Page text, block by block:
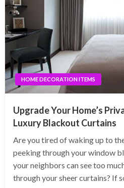
HOME DECORATION ITEMS
Upgrade Your Home’s
Luxury Blackout Curtains
Are you tired of waking up to
peeking through your window
your neighbors can see too
through your sheer curtains? If